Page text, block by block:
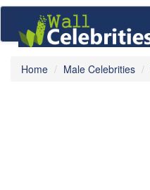
Home Male Celebrities